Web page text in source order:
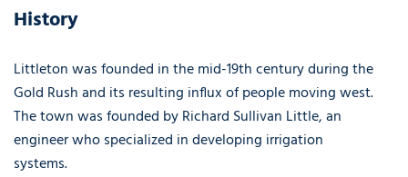
History
Littleton was founded in the mid-19th century during the
Gold Rush and its resulting influx of people moving west.
The town was founded by Richard Sullivan Little, an
engineer who specialized in developing irrigation
systems.